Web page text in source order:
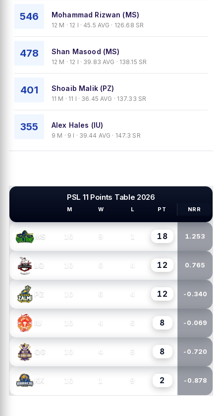
546 Mohammad Rizwan (MS)
12 M · 12 I · 45.5 AVG · 126.68 SR
478 Shan Masood (MS)
12 M · 12 I · 39.83 AVG · 138.15 SR
401 Shoaib Malik (PZ)
11 M · 11 I · 36.45 AVG · 137.33 SR
355 Alex Hales (IU)
9 M · 9 I · 39.44 AVG · 147.3 SR
PSL 11 Points Table 2026
M W L PT NRR
MS 10 9 1 18 1.253
LQ 10 6 4 12 0.765
PZ 10 6 4 12 -0.340
IU 10 4 6 8 -0.069
QG 10 4 6 8 -0.720
KK 10 1 9 2 -0.878